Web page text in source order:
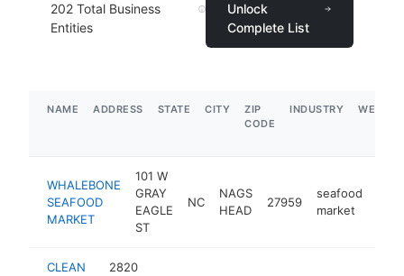
202 Total Business
Entities
Unlock
Complete List
NAME ADDRESS STATE CITY
ZIP
CODE
INDUSTRY
WHALEBONE
SEAFOOD
MARKET
101 W
GRAY
EAGLE
ST
NC
NAGS
HEAD
27959
seafood
market
CLEAN
2820